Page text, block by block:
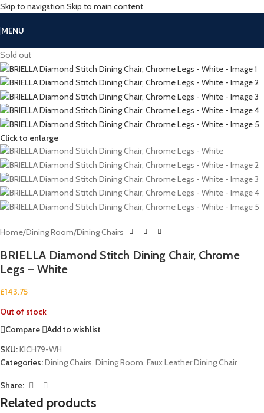
Skip to navigation Skip to main content
MENU
Sold out
Click to enlarge
Home/Dining Room/Dining Chairs
BRIELLA Diamond Stitch Dining Chair, Chrome
Legs – White
£143.75
Out of stock
Compare
Add to wishlist
SKU:KICH79-WH
Categories:Dining Chairs, Dining Room, Faux Leather Dining Chair
Share:
Related products